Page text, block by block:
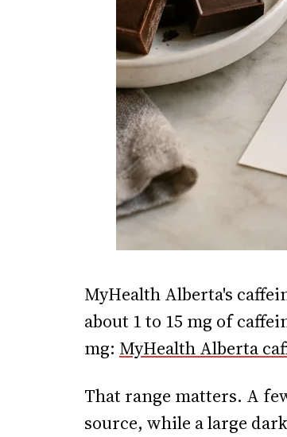
MyHealth Alberta's
about 1 to 15 mg of
mg: MyHealth Alberta
That range matters. A
source, while a large